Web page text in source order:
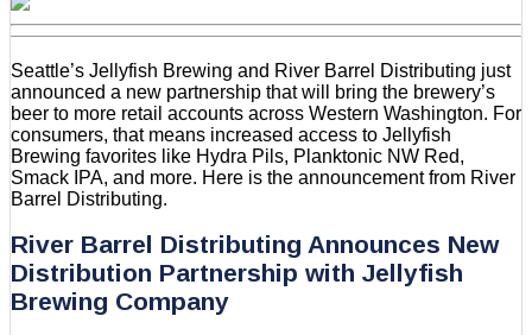
Seattle’s Jellyfish Brewing and River Barrel Distributing just
announced a new partnership that will bring the brewery’s
beer to more retail accounts across Western Washington. For
consumers, that means increased access to Jellyfish
Brewing favorites like Hydra Pils, Planktonic NW Red,
Smack IPA, and more. Here is the announcement from River
Barrel Distributing.
River Barrel Distributing Announces New
Distribution Partnership with Jellyfish
Brewing Company